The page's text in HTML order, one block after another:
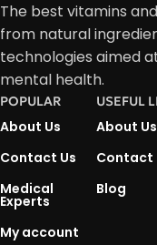
The best vitamins
from natural
technologies aimed
mental health.
POPULAR
About Us
Contact Us
Medical
Experts
My account
USEFUL
About Us
Contact
Blog